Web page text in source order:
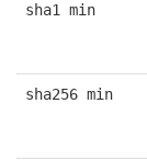
sha1 min
sha256 min